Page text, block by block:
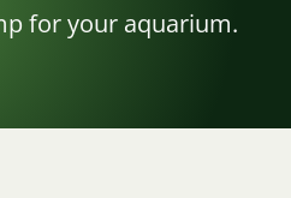
for your aquarium.